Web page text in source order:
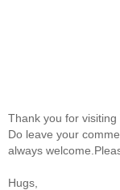
Thank you for visiting
Do leave your
always
Hugs,